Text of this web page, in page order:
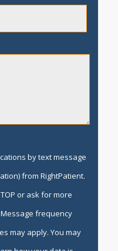
by text message
from RightPatient.
or ask for more
frequency
may apply. You may